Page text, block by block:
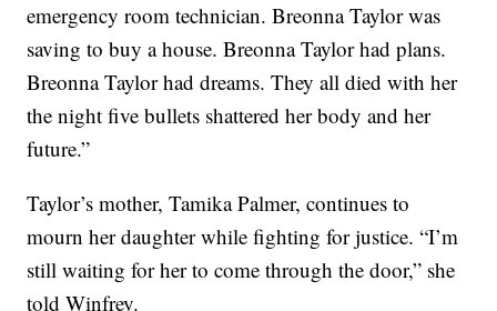
emergency room technician. Breonna Taylor was
saving to buy a house. Breonna Taylor had plans.
Breonna Taylor had dreams. They all died with her
the night five bullets shattered her body and her
future.”
Taylor’s mother, Tamika Palmer, continues to
mourn her daughter while fighting for justice. “I’m
still waiting for her to come through the door,” she
told Winfrey.